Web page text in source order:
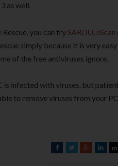
as well.
you can try SARDU
simply because it is very
of the free antiviruses ignore.
is infected with viruses, but
to remove viruses from your
F
T
G
L